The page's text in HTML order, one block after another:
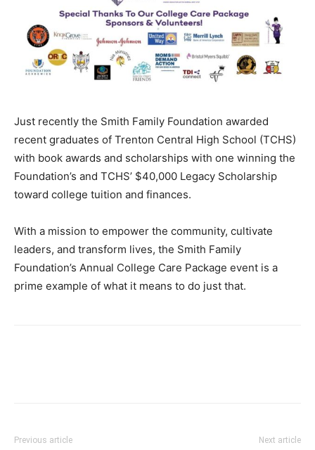
Just recently the Smith Family Foundation awarded
recent graduates of Trenton Central High School (TCHS)
with book awards and scholarships with one winning the
Foundation’s and TCHS’ $40,000 Legacy Scholarship
toward college tuition and finances.
With a mission to empower the community, cultivate
leaders, and transform lives, the Smith Family
Foundation’s Annual College Care Package event is a
prime example of what it means to do just that.
Previous article Next article